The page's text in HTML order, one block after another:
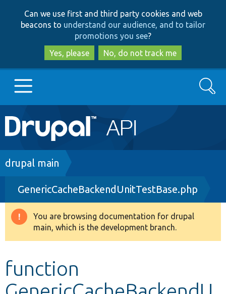
to
main
content
to
search
Can we use first and third party cookies and web
beacons to understand our audience, and to tailor
promotions you see?
Yes, please
No, do not track me
Main
navigation
Go to Drupal.org
Drupal 8+
Other projects
Search
Breadcrumb
drupal main
GenericCacheBackendUnitTestBase.php
Warning
message
You are browsing documentation for drupal
main, which is the development branch.
function